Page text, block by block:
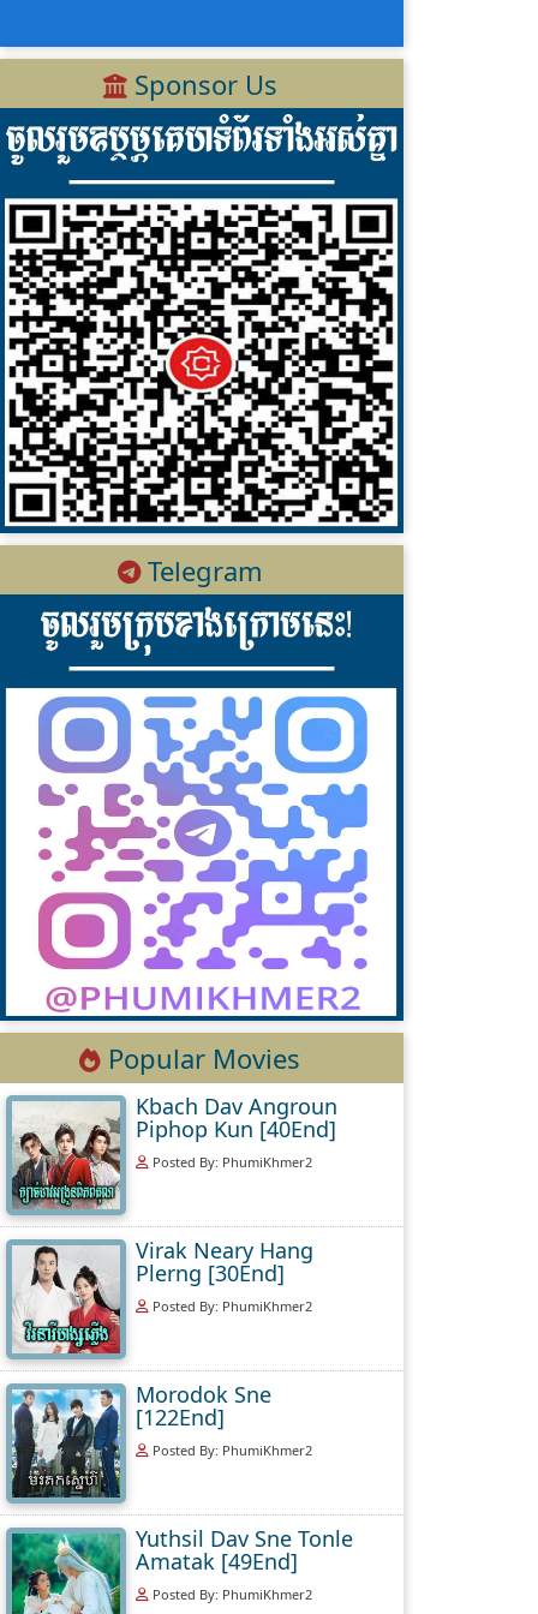
Sponsor Us
Telegram
Popular Movies
Kbach Dav Angroun
Piphop Kun [40End]
Posted By: PhumiKhmer2
Virak Neary Hang
Plerng [30End]
Posted By: PhumiKhmer2
Morodok Sne
[122End]
Posted By: PhumiKhmer2
Yuthsil Dav Sne Tonle
Amatak [49End]
Posted By: PhumiKhmer2